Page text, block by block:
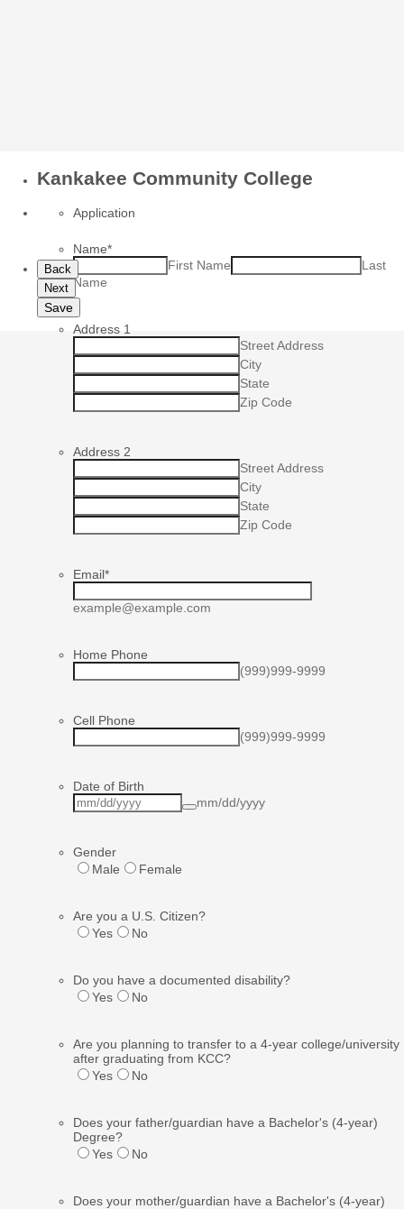
Kankakee Community College
Application
Name*
First Name
Last
Name
Address 1
Street Address
City
State
Zip Code
Address 2
Street Address
City
State
Zip Code
Email*
example@example.com
Home Phone
(999)999-9999
Cell Phone
(999)999-9999
Date of Birth
mm/dd/yyyy
Gender
Male
Female
Are you a U.S. Citizen?
Yes
No
Do you have a documented disability?
Yes
No
Are you planning to transfer to a 4-year college/university
after graduating from KCC?
Yes
No
Does your father/guardian have a Bachelor's (4-year)
Degree?
Yes
No
Does your mother/guardian have a Bachelor's (4-year)
Back
Next
Save